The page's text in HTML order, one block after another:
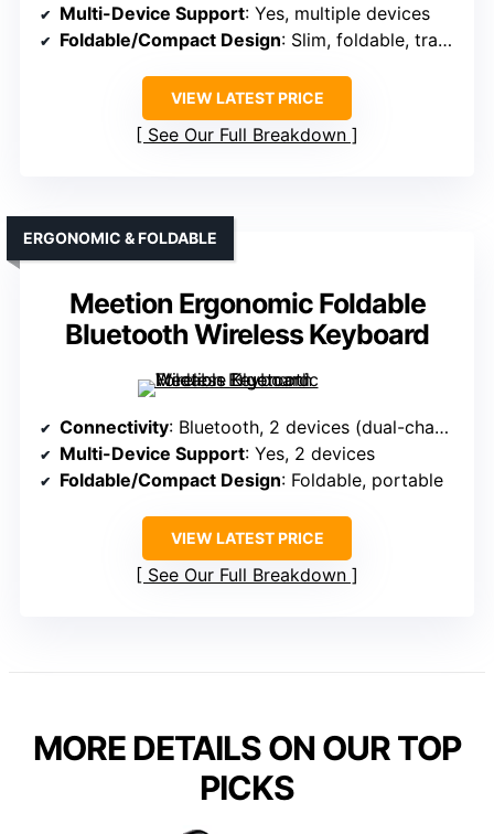
Multi-Device Support: Yes, multiple devices
Foldable/Compact Design: Slim, foldable, travel size
VIEW LATEST PRICE
See Our Full Breakdown
Meetion Ergonomic Foldable
Bluetooth Wireless Keyboard
ERGONOMIC & FOLDABLE
Connectivity: Bluetooth, 2 devices (dual-channel)
Multi-Device Support: Yes, 2 devices
Foldable/Compact Design: Foldable, portable
VIEW LATEST PRICE
See Our Full Breakdown
MORE DETAILS ON OUR TOP
PICKS